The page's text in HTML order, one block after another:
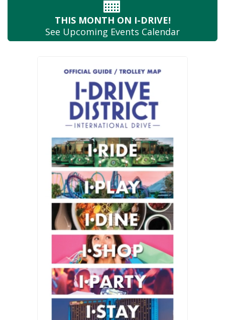
THIS MONTH ON I-DRIVE!
See Upcoming Events Calendar